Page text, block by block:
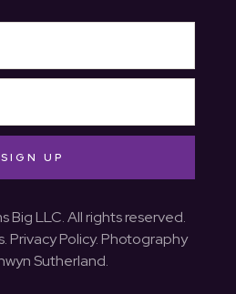
SIGN UP
Big LLC. All rights reserved.
.Privacy Policy. Photography
Sutherland.